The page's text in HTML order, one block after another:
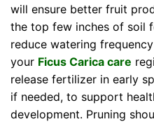
will ensure better fruit
the top few inches of soil
reduce watering
your Ficus Carica care
release fertilizer in early
if needed, to support
development. Pruning